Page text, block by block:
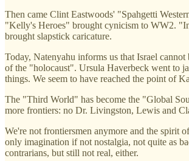
Then came Clint Eastwoods' "Spahgetti
"Kelly's Heroes" brought cynicism to WW2.
brought slapstick caricature.
Today, Natenyahu informs us that Israel cannot
of the "holocaust". Ursula Haverbeck went to
things. We seem to have reached the point of
The "Third World" has become the "Global
more frontiers: no Dr. Livingston, Lewis and
We're not frontiersmen anymore and the spirit
only imagination if not nostalgia, not quite as
contrarians, but still not real, either.